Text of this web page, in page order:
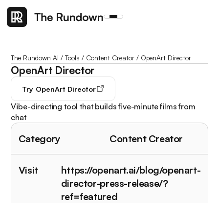
The Rundown AI /Tools / Content Creator / OpenArt Director
OpenArt Director
Try OpenArt Director
Vibe-directing tool that builds five-minute films from
chat
Category Content Creator
Visit
https://openart.ai/blog/openart-
director-press-release/?
ref=featured